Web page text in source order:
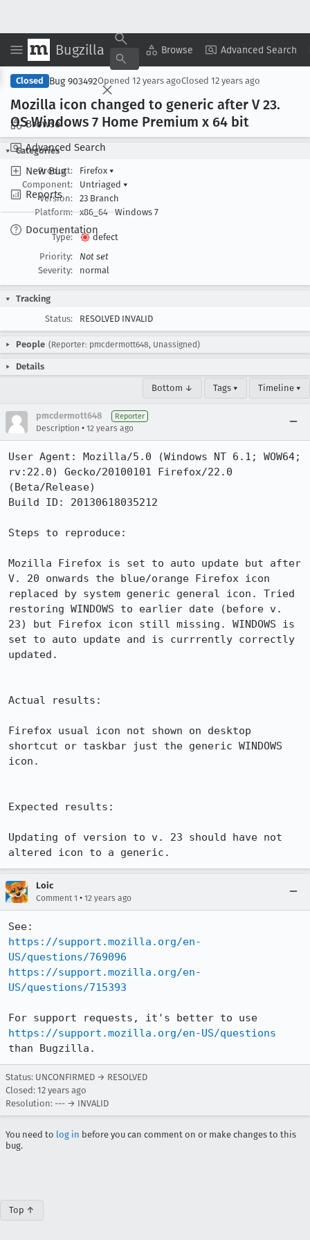
Bugzilla Browse Advanced Search
Browse
Advanced Search
New Bug
Reports
Documentation
Copy Summary ▾ View ▾
Closed Bug 903492Opened 12 years agoClosed 12 years ago
Mozilla icon changed to generic after V 23.
OS Windows 7 Home Premium x 64 bit
Categories
Product:
Firefox ▾
Component:
Untriaged ▾
Version:
23 Branch
Platform:
x86_64 Windows 7
Type:
defect
Priority:
Not set
Severity:
normal
Tracking
Status:
RESOLVED INVALID
People (Reporter: pmcdermott648, Unassigned)
Details
Bottom ↓ Tags ▾ Timeline ▾
pmcdermott648 Reporter
Description • 12 years ago
User Agent: Mozilla/5.0 (Windows NT 6.1; WOW64;
rv:22.0) Gecko/20100101 Firefox/22.0
(Beta/Release)
Build ID: 20130618035212
Steps to reproduce:
Mozilla Firefox is set to auto update but after
V. 20 onwards the blue/orange Firefox icon
replaced by system generic general icon. Tried
restoring WINDOWS to earlier date (before v.
23) but Firefox icon still missing. WINDOWS is
set to auto update and is currrently correctly
updated.
Actual results:
Firefox usual icon not shown on desktop
shortcut or taskbar just the generic WINDOWS
icon.
Expected results:
Updating of version to v. 23 should have not
altered icon to a generic.
Loic
Comment 1 • 12 years ago
https://support.mozilla.org/en-
US/questions/769096
https://support.mozilla.org/en-
US/questions/715393
https://support.mozilla.org/en-US/questions
than Bugzilla.
Status: UNCONFIRMED → RESOLVED
Closed: 12 years ago
Resolution: --- → INVALID
You need to log in before you can comment on or make changes to this
bug.
Top ↑